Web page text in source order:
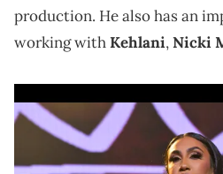
production. He also has an
working withKehlani,Nicki